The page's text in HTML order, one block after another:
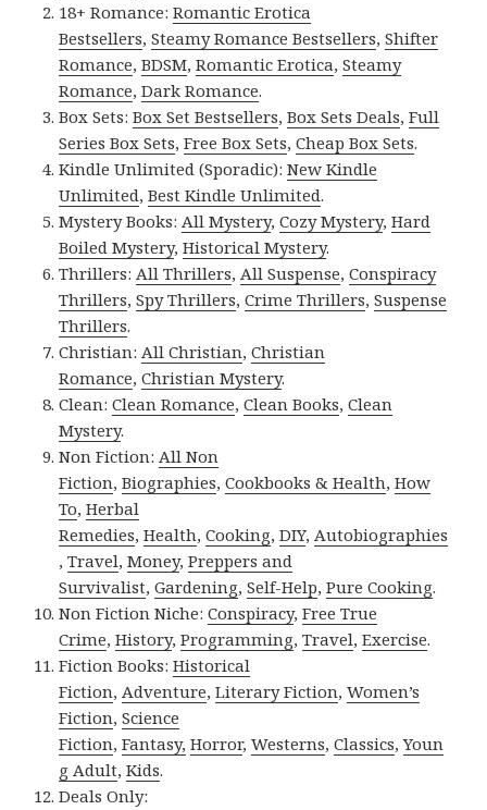
18+ Romance:Romantic Erotica
Bestsellers,Steamy Romance Bestsellers,Shifter
Romance,BDSM,Romantic Erotica,Steamy
Romance,Dark Romance.
Box Sets:Box Set Bestsellers,Box Sets Deals,Full
Series Box Sets,Free Box Sets,Cheap Box Sets.
Kindle Unlimited (Sporadic):New Kindle
Unlimited,Best Kindle Unlimited.
Mystery Books:All Mystery,Cozy Mystery,Hard
Boiled Mystery,Historical Mystery.
Thrillers:All Thrillers,All Suspense,Conspiracy
Thrillers,Spy Thrillers,Crime Thrillers,Suspense
Thrillers.
Christian:All Christian,Christian
Romance,Christian Mystery.
Clean:Clean Romance,Clean Books,Clean
Mystery.
Non Fiction:All Non
Fiction,Biographies,Cookbooks & Health,How
To,Herbal
Remedies,Health,Cooking,DIY,Autobiographies
,Travel,Money,Preppers and
Survivalist,Gardening,Self-Help,Pure Cooking.
Non Fiction Niche:Conspiracy,Free True
Crime,History,Programming,Travel,Exercise.
Fiction Books:Historical
Fiction,Adventure,Literary Fiction,Women’s
Fiction,Science
Fiction,Fantasy, Horror,Westerns,Classics,Youn
g Adult,Kids.
Deals Only: